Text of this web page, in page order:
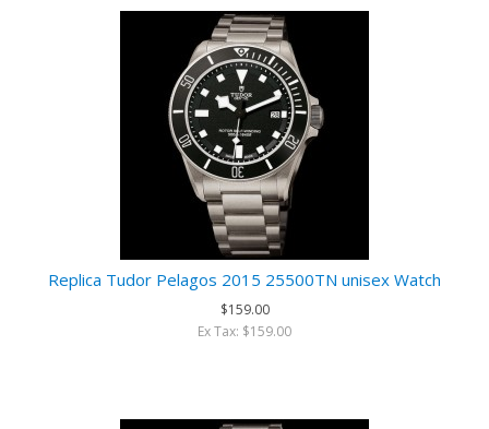
Replica Tudor Pelagos 2015 25500TN unisex Watch
$159.00
Ex Tax: $159.00